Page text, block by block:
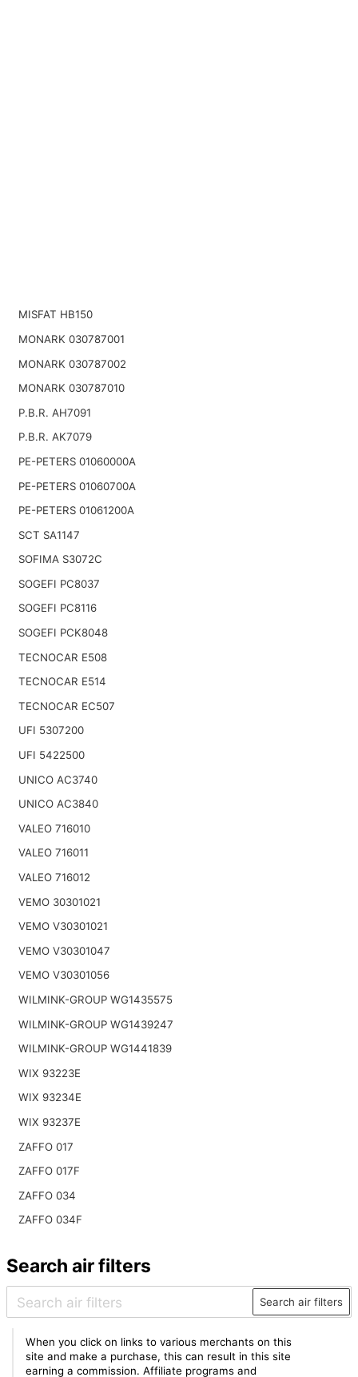
MISFAT HB150
MONARK 030787001
MONARK 030787002
MONARK 030787010
P.B.R. AH7091
P.B.R. AK7079
PE-PETERS 01060000A
PE-PETERS 01060700A
PE-PETERS 01061200A
SCT SA1147
SOFIMA S3072C
SOGEFI PC8037
SOGEFI PC8116
SOGEFI PCK8048
TECNOCAR E508
TECNOCAR E514
TECNOCAR EC507
UFI 5307200
UFI 5422500
UNICO AC3740
UNICO AC3840
VALEO 716010
VALEO 716011
VALEO 716012
VEMO 30301021
VEMO V30301021
VEMO V30301047
VEMO V30301056
WILMINK-GROUP WG1435575
WILMINK-GROUP WG1439247
WILMINK-GROUP WG1441839
WIX 93223E
WIX 93234E
WIX 93237E
ZAFFO 017
ZAFFO 017F
ZAFFO 034
ZAFFO 034F
Search air filters
Search air filters
When you click on links to various merchants on this
site and make a purchase, this can result in this site
earning a commission. Affiliate programs and